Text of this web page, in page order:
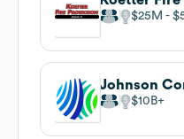
$25M
Johnson
$10B